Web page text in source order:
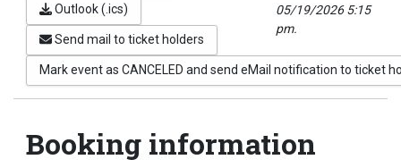
Outlook (.ics)
Send mail to ticket holders
Mark event as CANCELED and send eMail notification to ticket
05/19/2026 5:15
pm.
Booking information